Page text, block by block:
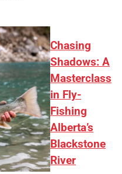
Chasing
Shadows: A
Masterclass
in Fly-
Fishing
Alberta’s
Blackstone
River